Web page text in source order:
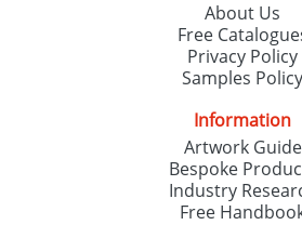
About Us
Free
Privacy Policy
Samples Policy
Information
Artwork Guide
Bespoke
Industry
Free